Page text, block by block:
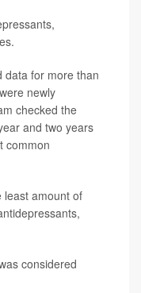
data for more than
newly
checked the
and two years
common
least amount of
considered